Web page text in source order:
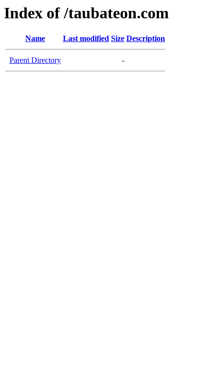
Index of /taubateon.com
Name Last modified Size Description
Parent Directory -